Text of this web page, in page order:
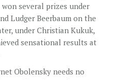
several prizes under
Ludger Beerbaum on the
under Christian Kukuk,
sensational results at
Obolensky needs no